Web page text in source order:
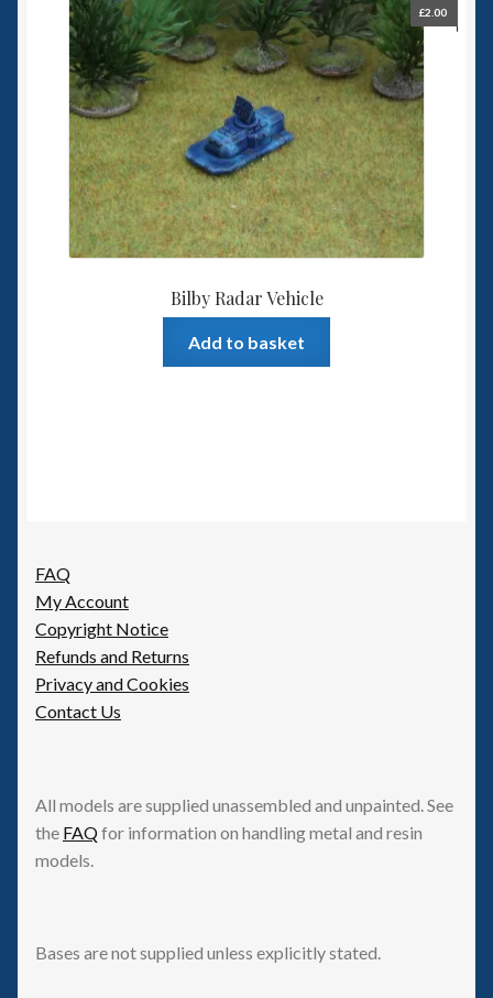
Bilby Radar Vehicle
£2.00
Add to basket
FAQ
My Account
Copyright Notice
Refunds and Returns
Privacy and Cookies
Contact Us
All models are supplied unassembled and unpainted. See
the FAQfor information on handling metal and resin
models.
Bases are not supplied unless explicitly stated.